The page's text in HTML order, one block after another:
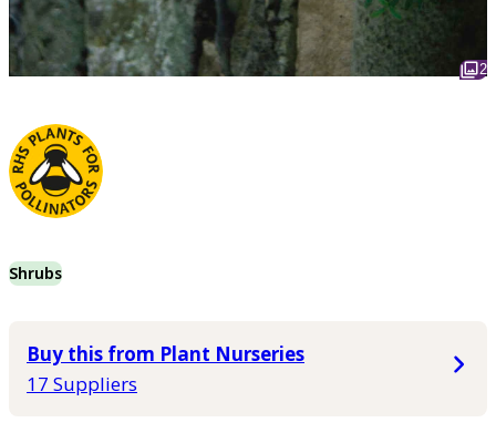
2
Shrubs
Buy this from Plant Nurseries
17 Suppliers